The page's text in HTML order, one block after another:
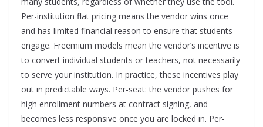
Per-institution flat pricing means the vendor wins once
and has limited financial reason to ensure that students
engage. Freemium models mean the vendor’s incentive is
to convert individual students or teachers, not necessarily
to serve your institution. In practice, these incentives play
out in predictable ways. Per-seat: the vendor pushes for
high enrollment numbers at contract signing, and
becomes less responsive once you are locked in. Per-